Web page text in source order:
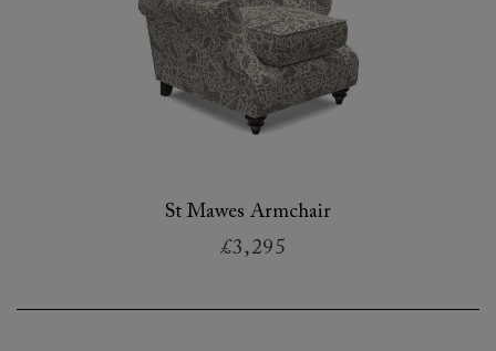
St Mawes Armchair
£3,295